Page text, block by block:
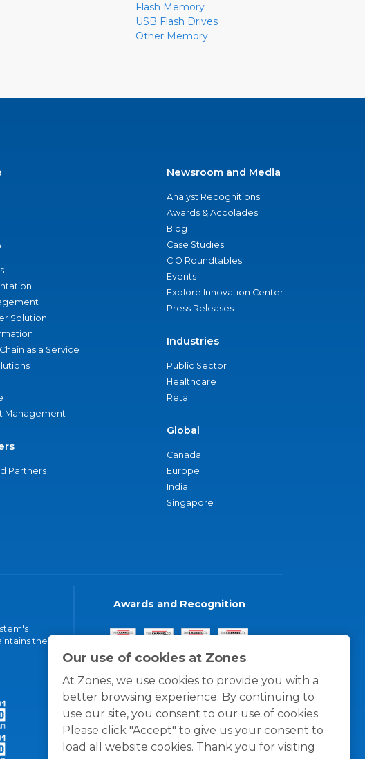
Our use of cookies at Zones
At Zones, we use cookies to provide you with a
better browsing experience. By continuing to
use our site, you consent to our use of cookies.
Please click "Accept" to give us your consent to
load all website cookies. Thank you for visiting
Flash Memory
USB Flash Drives
Other Memory
Solution
as a Service
Management
Partners
Newsroom and Media
Analyst Recognitions
Awards & Accolades
Blog
Case Studies
CIO Roundtables
Events
Explore Innovation Center
Press Releases
Industries
Public Sector
Healthcare
Retail
Global
Canada
Europe
India
Singapore
the
Awards and Recognition